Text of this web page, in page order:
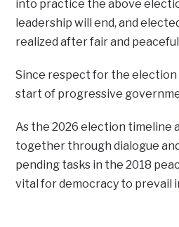
into practice the above
leadership will end, and
realized after fair and
Since respect for the election
start of progressive
As the 2026 election timeline
together through dialogue
pending tasks in the 2018
vital for democracy to prevail